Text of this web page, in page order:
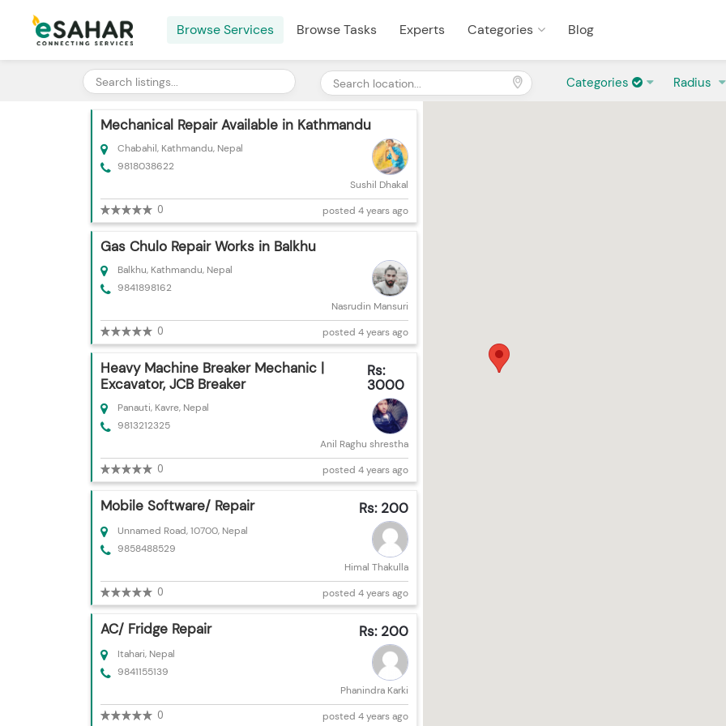
Browse Services Browse Tasks Experts Categories Blog
Categories Radius
Mechanical Repair Available in Kathmandu
Chabahil, Kathmandu, Nepal
9818038622
Sushil Dhakal
0 posted 4 years ago
Gas Chulo Repair Works in Balkhu
Balkhu, Kathmandu, Nepal
9841898162
Nasrudin Mansuri
0 posted 4 years ago
Heavy Machine Breaker Mechanic |
Excavator, JCB Breaker
Rs:
3000
Panauti, Kavre, Nepal
9813212325
Anil Raghu shrestha
0 posted 4 years ago
Mobile Software/ Repair Rs: 200
Unnamed Road, 10700, Nepal
9858488529
Himal Thakulla
0 posted 4 years ago
AC/ Fridge Repair Rs: 200
Itahari, Nepal
9841155139
Phanindra Karki
0 posted 4 years ago